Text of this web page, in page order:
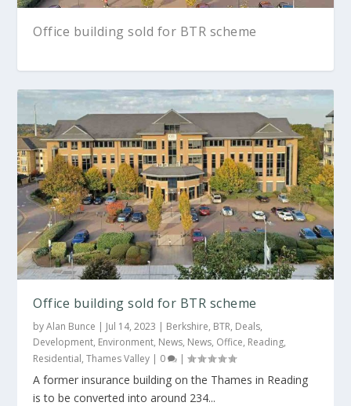
Office building sold for BTR scheme
Net zero carbon warehouse plan for John
Nike site
Office building sold for BTR scheme
byAlan Bunce | Jul 14, 2023 | Berkshire, BTR, Deals,
Development, Environment, News, News, Office, Reading,
Residential,Thames Valley | 0 |
A former insurance building on the Thames in Reading
is to be converted into around 234...